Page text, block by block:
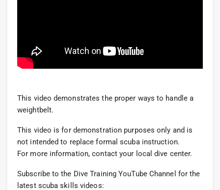
This video demonstrates the proper ways to handle a
weightbelt.
This video is for demonstration purposes only and is
not intended to replace formal scuba instruction.
For more information, contact your local dive center.
Subscribe to the Dive Training YouTube Channel for the
latest scuba skills videos: